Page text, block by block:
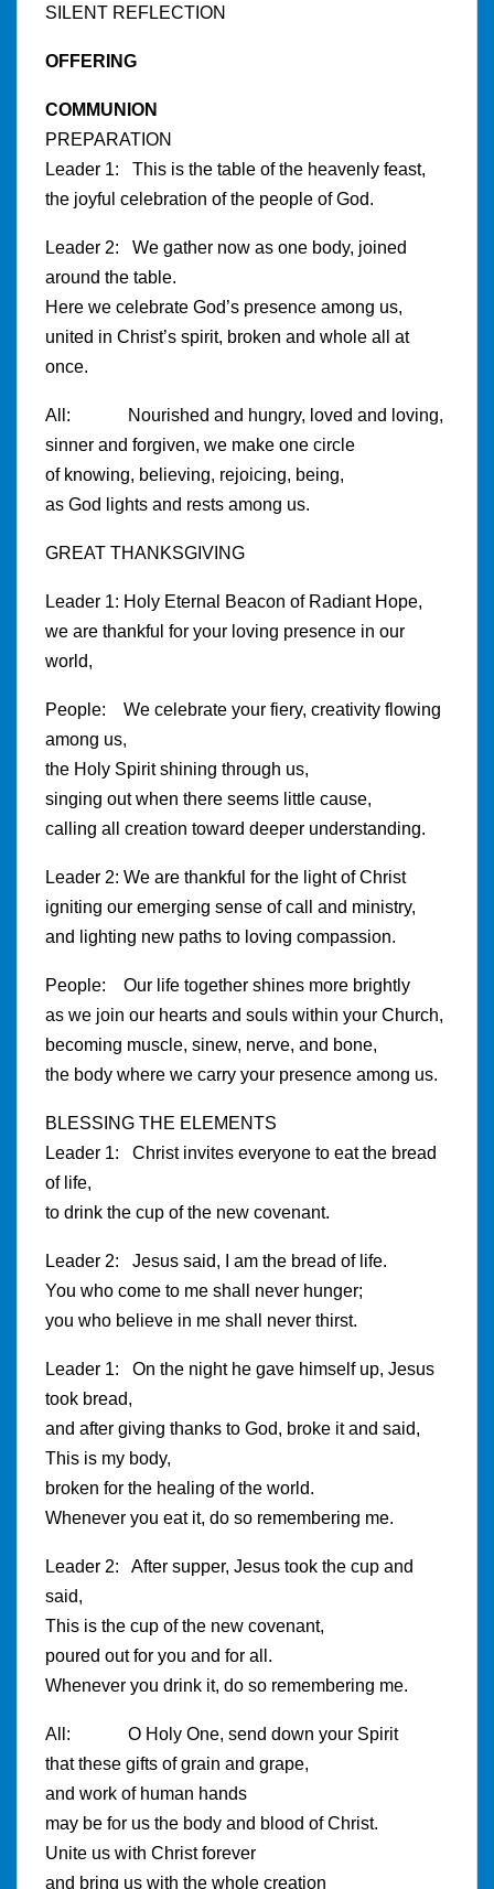
SILENT REFLECTION
OFFERING
COMMUNION
PREPARATION
Leader 1: This is the table of the heavenly feast,
the joyful celebration of the people of God.
Leader 2: We gather now as one body, joined
around the table.
Here we celebrate God’s presence among us,
united in Christ’s spirit, broken and whole all at
once.
All: Nourished and hungry, loved and loving,
sinner and forgiven, we make one circle
of knowing, believing, rejoicing, being,
as God lights and rests among us.
GREAT THANKSGIVING
Leader 1: Holy Eternal Beacon of Radiant Hope,
we are thankful for your loving presence in our
world,
People: We celebrate your fiery, creativity flowing
among us,
the Holy Spirit shining through us,
singing out when there seems little cause,
calling all creation toward deeper understanding.
Leader 2: We are thankful for the light of Christ
igniting our emerging sense of call and ministry,
and lighting new paths to loving compassion.
People: Our life together shines more brightly
as we join our hearts and souls within your Church,
becoming muscle, sinew, nerve, and bone,
the body where we carry your presence among us.
BLESSING THE ELEMENTS
Leader 1: Christ invites everyone to eat the bread
of life,
to drink the cup of the new covenant.
Leader 2: Jesus said, I am the bread of life.
You who come to me shall never hunger;
you who believe in me shall never thirst.
Leader 1: On the night he gave himself up, Jesus
took bread,
and after giving thanks to God, broke it and said,
This is my body,
broken for the healing of the world.
Whenever you eat it, do so remembering me.
Leader 2: After supper, Jesus took the cup and
said,
This is the cup of the new covenant,
poured out for you and for all.
Whenever you drink it, do so remembering me.
All: O Holy One, send down your Spirit
that these gifts of grain and grape,
and work of human hands
may be for us the body and blood of Christ.
Unite us with Christ forever
and bring us with the whole creation